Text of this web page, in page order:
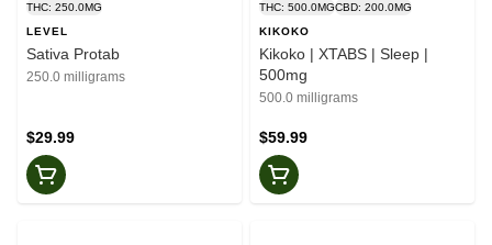
THC: 250.0MG
LEVEL
Sativa Protab
250.0 milligrams
$29.99
THC: 500.0MGCBD: 200.0MG
KIKOKO
Kikoko | XTABS | Sleep |
500mg
500.0 milligrams
$59.99